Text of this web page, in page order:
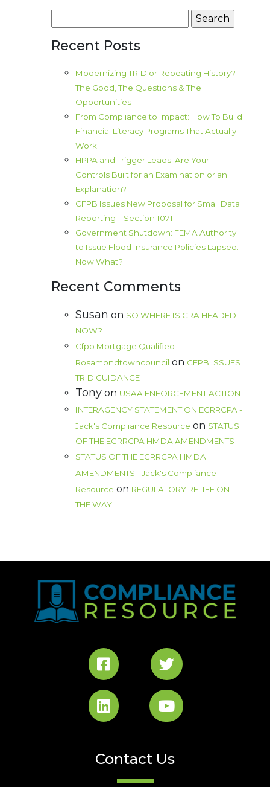
for:
Recent Posts
Modernizing TRID or Repeating History?
The Good, The Questions & The
Opportunities
From Compliance to Impact: How To Build
Financial Literacy Programs That Actually
Work
HPPA and Trigger Leads: Are Your
Controls Built for an Examination or an
Explanation?
CFPB Issues New Proposal for Small Data
Reporting – Section 1071
Government Shutdown: FEMA Authority
to Issue Flood Insurance Policies Lapsed.
Now What?
Recent Comments
Susan on SO WHERE IS CRA HEADED
NOW?
Cfpb Mortgage Qualified -
Rosamondtowncouncil on CFPB ISSUES
TRID GUIDANCE
Tony on USAA ENFORCEMENT ACTION
INTERAGENCY STATEMENT ON EGRRCPA -
Jack's Compliance Resource on STATUS
OF THE EGRRCPA HMDA AMENDMENTS
STATUS OF THE EGRRCPA HMDA
AMENDMENTS - Jack's Compliance
Resource on REGULATORY RELIEF ON
THE WAY
Contact Us